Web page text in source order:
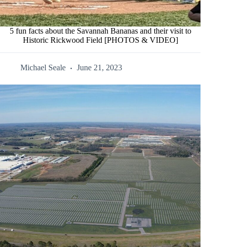
5 fun facts about the Savannah Bananas and their visit to
Historic Rickwood Field [PHOTOS & VIDEO]
Michael Seale June 21, 2023